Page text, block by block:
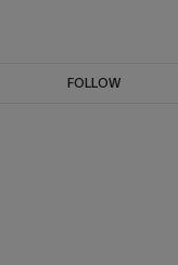
FOLLOW